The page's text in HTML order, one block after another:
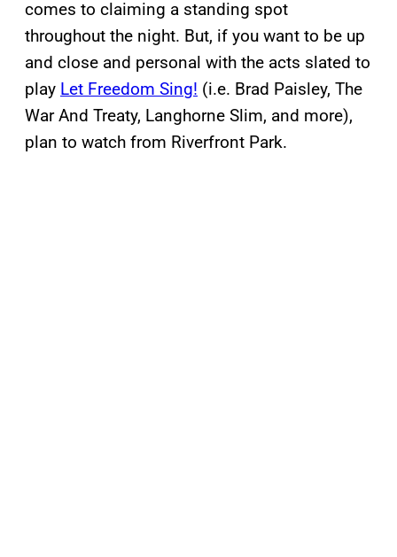
comes to claiming a standing spot
throughout the night. But, if you want to be up
and close and personal with the acts slated to
play Let Freedom Sing! (i.e. Brad Paisley, The
War And Treaty, Langhorne Slim, and more),
plan to watch from Riverfront Park.